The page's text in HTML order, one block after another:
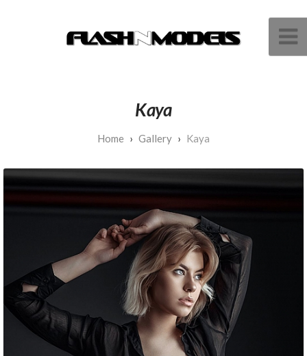
Kaya
Gallery Kaya